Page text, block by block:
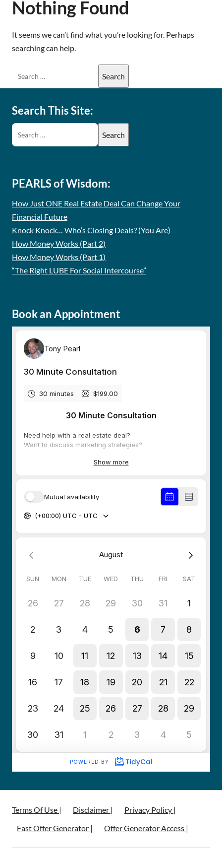
Nothing Found
It seems we can’t find what you’re looking for. Perhaps
searching can help.
Search This Site:
PEARLS of Wisdom:
How Just ONE Real Estate Deal Can Change Your
Financial Future
Knock Knock… Who’s Closing Deals? (You Are)
How Money Works (Part 2)
How Money Works (Part 1)
“The Right LUBE For Social Intercourse”
Book an Appointment
Terms Of Use | Disclaimer |
Privacy Policy |
Fast Offer Generator |
Offer Generator Access |